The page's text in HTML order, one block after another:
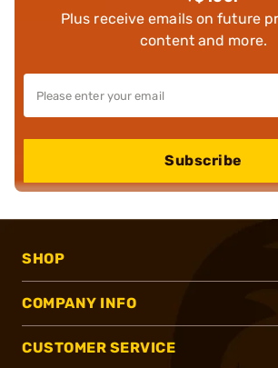
Plus receive emails on future
content and more.
Subscribe
SHOP
COMPANY INFO
CUSTOMER SERVICE